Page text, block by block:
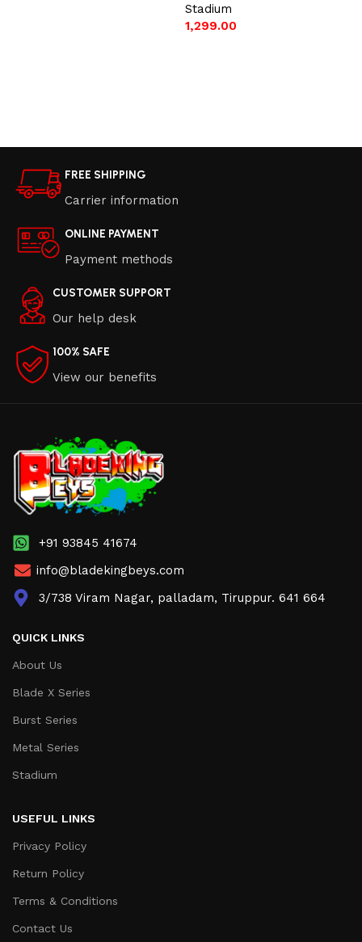
Stadium
1,299.00
FREE SHIPPING
Carrier information
ONLINE PAYMENT
Payment methods
CUSTOMER SUPPORT
Our help desk
100% SAFE
View our benefits
+91 93845 41674
info@bladekingbeys.com
3/738 Viram Nagar, palladam, Tiruppur. 641 664
QUICK LINKS
About Us
Blade X Series
Burst Series
Metal Series
Stadium
USEFUL LINKS
Privacy Policy
Return Policy
Terms & Conditions
Contact Us